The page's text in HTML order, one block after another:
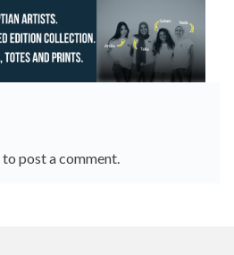
to post a comment.